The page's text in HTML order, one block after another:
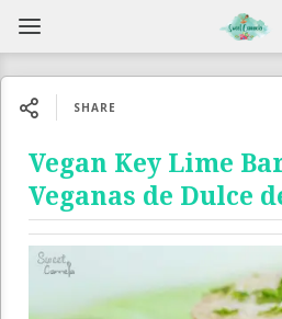
SHARE
Vegan Key Lime
Veganas de Dulce